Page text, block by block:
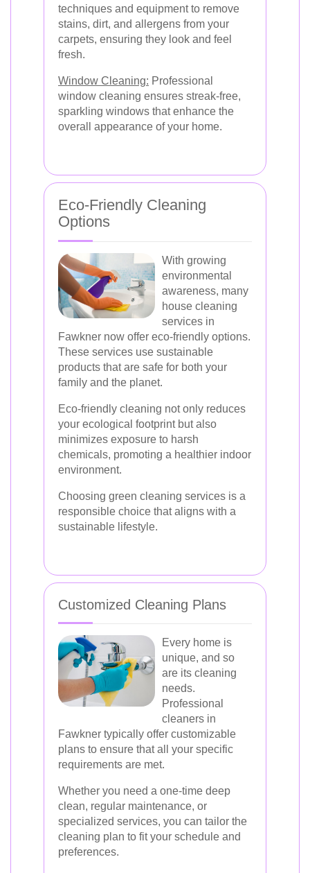
techniques and equipment to remove
stains, dirt, and allergens from your
carpets, ensuring they look and feel
fresh.
Window Cleaning: Professional
window cleaning ensures streak-free,
sparkling windows that enhance the
overall appearance of your home.
Eco-Friendly Cleaning
Options
With growing
environmental
awareness, many
house cleaning
services in
Fawkner now offer eco-friendly options.
These services use sustainable
products that are safe for both your
family and the planet.
Eco-friendly cleaning not only reduces
your ecological footprint but also
minimizes exposure to harsh
chemicals, promoting a healthier indoor
environment.
Choosing green cleaning services is a
responsible choice that aligns with a
sustainable lifestyle.
Customized Cleaning Plans
Every home is
unique, and so
are its cleaning
needs.
Professional
cleaners in
Fawkner typically offer customizable
plans to ensure that all your specific
requirements are met.
Whether you need a one-time deep
clean, regular maintenance, or
specialized services, you can tailor the
cleaning plan to fit your schedule and
preferences.